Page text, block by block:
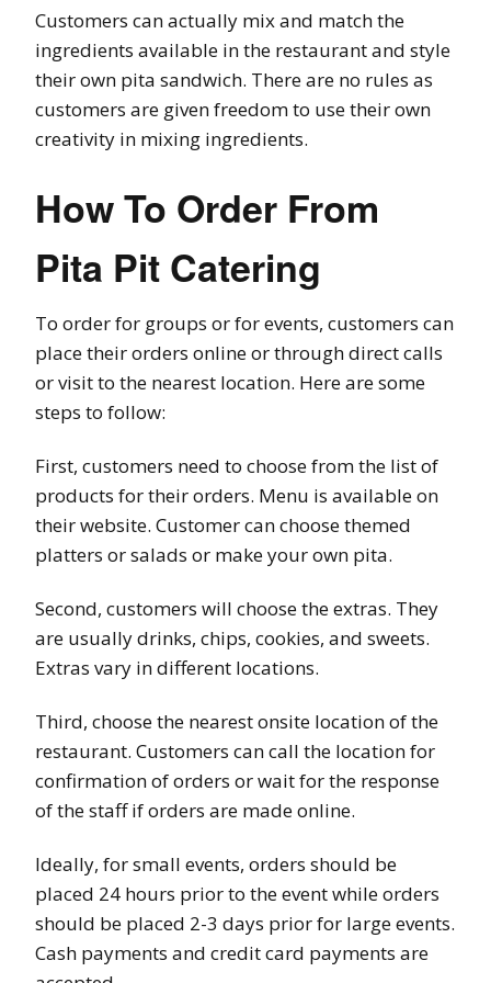
Customers can actually mix and match the
ingredients available in the restaurant and style
their own pita sandwich. There are no rules as
customers are given freedom to use their own
creativity in mixing ingredients.
How To Order From
Pita Pit Catering
To order for groups or for events, customers can
place their orders online or through direct calls
or visit to the nearest location. Here are some
steps to follow:
First, customers need to choose from the list of
products for their orders. Menu is available on
their website. Customer can choose themed
platters or salads or make your own pita.
Second, customers will choose the extras. They
are usually drinks, chips, cookies, and sweets.
Extras vary in different locations.
Third, choose the nearest onsite location of the
restaurant. Customers can call the location for
confirmation of orders or wait for the response
of the staff if orders are made online.
Ideally, for small events, orders should be
placed 24 hours prior to the event while orders
should be placed 2-3 days prior for large events.
Cash payments and credit card payments are